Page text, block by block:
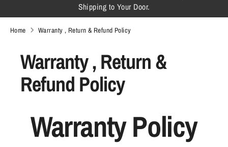
Shipping to Your Door.
Home Warranty , Return & Refund Policy
Warranty , Return &
Refund Policy
Warranty Policy